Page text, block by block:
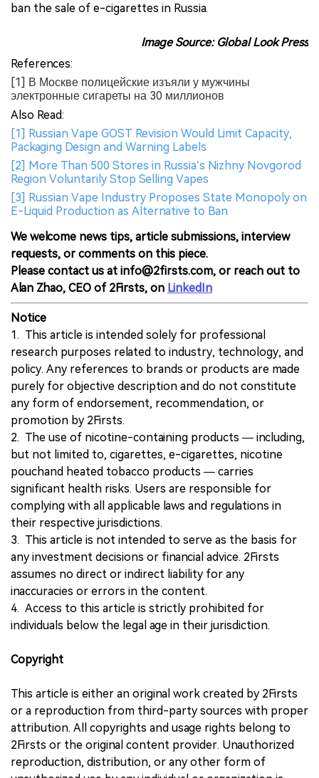
ban the sale of e-cigarettes in Russia.
Image Source: Global Look Press
References:
[1] В Москве полицейские изъяли у мужчины
электронные сигареты на 30 миллионов
Also Read:
[1] Russian Vape GOST Revision Would Limit Capacity,
Packaging Design and Warning Labels
[2] More Than 500 Stores in Russia’s Nizhny Novgorod
Region Voluntarily Stop Selling Vapes
[3] Russian Vape Industry Proposes State Monopoly on
E-Liquid Production as Alternative to Ban
We welcome news tips, article submissions, interview
requests, or comments on this piece.
Please contact us at info@2firsts.com, or reach out to
Alan Zhao, CEO of 2Firsts, on LinkedIn
Notice
1. This article is intended solely for professional
research purposes related to industry, technology, and
policy. Any references to brands or products are made
purely for objective description and do not constitute
any form of endorsement, recommendation, or
promotion by 2Firsts.
2. The use of nicotine-containing products — including,
but not limited to, cigarettes, e-cigarettes, nicotine
pouchand heated tobacco products — carries
significant health risks. Users are responsible for
complying with all applicable laws and regulations in
their respective jurisdictions.
3. This article is not intended to serve as the basis for
any investment decisions or financial advice. 2Firsts
assumes no direct or indirect liability for any
inaccuracies or errors in the content.
4. Access to this article is strictly prohibited for
individuals below the legal age in their jurisdiction.
Copyright
This article is either an original work created by 2Firsts
or a reproduction from third-party sources with proper
attribution. All copyrights and usage rights belong to
2Firsts or the original content provider. Unauthorized
reproduction, distribution, or any other form of